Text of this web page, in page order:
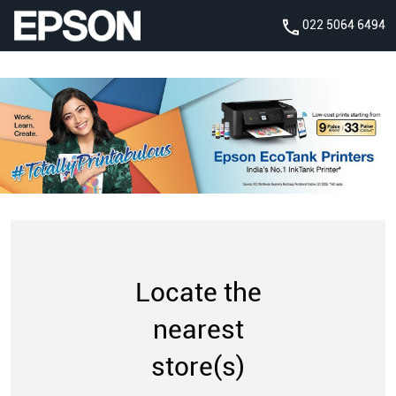
022 5064 6494
Locate the
nearest
store(s)